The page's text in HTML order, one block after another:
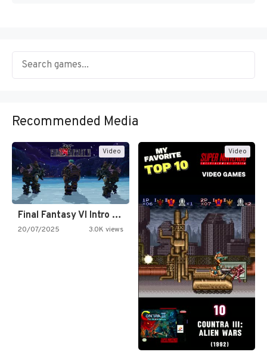
Recommended Media
Video
Final Fantasy VI Intro Pixel…
20/07/2025 3.0K views
Video